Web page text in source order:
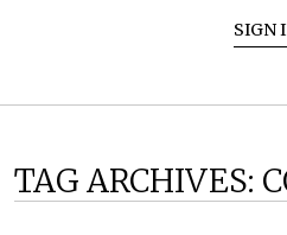
SIGN
TAG ARCHIVES: